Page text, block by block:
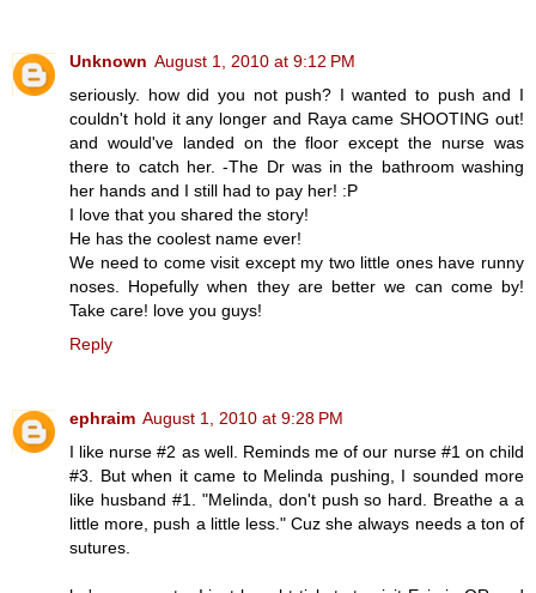
Unknown August 1, 2010 at 9:12 PM
seriously. how did you not push? I wanted to push and I
couldn't hold it any longer and Raya came SHOOTING out!
and would've landed on the floor except the nurse was
there to catch her. -The Dr was in the bathroom washing
her hands and I still had to pay her! :P
I love that you shared the story!
He has the coolest name ever!
We need to come visit except my two little ones have runny
noses. Hopefully when they are better we can come by!
Take care! love you guys!
Reply
ephraim August 1, 2010 at 9:28 PM
I like nurse #2 as well. Reminds me of our nurse #1 on child
#3. But when it came to Melinda pushing, I sounded more
like husband #1. "Melinda, don't push so hard. Breathe a a
little more, push a little less." Cuz she always needs a ton of
sutures.